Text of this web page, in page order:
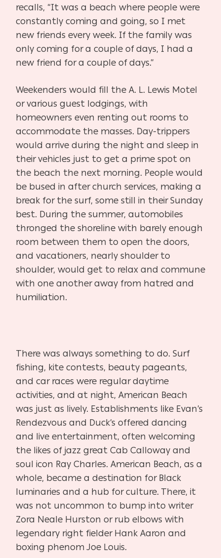
recalls, “It was a beach where people were
constantly coming and going, so I met
new friends every week. If the family was
only coming for a couple of days, I had a
new friend for a couple of days.”
Weekenders would fill the A. L. Lewis Motel
or various guest lodgings, with
homeowners even renting out rooms to
accommodate the masses. Day-trippers
would arrive during the night and sleep in
their vehicles just to get a prime spot on
the beach the next morning. People would
be bused in after church services, making a
break for the surf, some still in their Sunday
best. During the summer, automobiles
thronged the shoreline with barely enough
room between them to open the doors,
and vacationers, nearly shoulder to
shoulder, would get to relax and commune
with one another away from hatred and
humiliation.
There was always something to do. Surf
fishing, kite contests, beauty pageants,
and car races were regular daytime
activities, and at night, American Beach
was just as lively. Establishments like Evan’s
Rendezvous and Duck’s offered dancing
and live entertainment, often welcoming
the likes of jazz great Cab Calloway and
soul icon Ray Charles. American Beach, as a
whole, became a destination for Black
luminaries and a hub for culture. There, it
was not uncommon to bump into writer
Zora Neale Hurston or rub elbows with
legendary right fielder Hank Aaron and
boxing phenom Joe Louis.